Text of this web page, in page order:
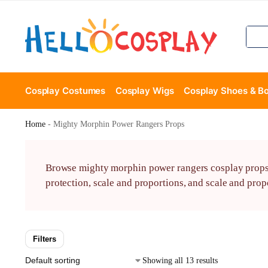
Cosplay Costumes Cosplay Wigs Cosplay Shoes &
Home- Mighty Morphin Power Rangers Props
Browse mighty morphin power rangers cosplay
protection, scale and proportions, and scale and
Filters
Showing all 13 results